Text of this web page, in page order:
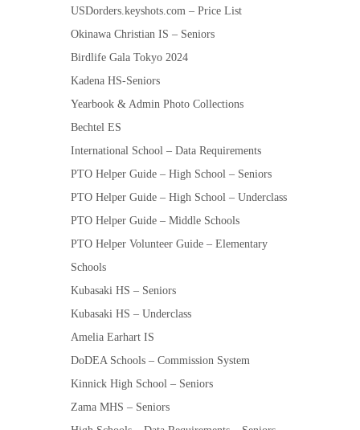
USDorders.keyshots.com – Price List
Okinawa Christian IS – Seniors
Birdlife Gala Tokyo 2024
Kadena HS-Seniors
Yearbook & Admin Photo Collections
Bechtel ES
International School – Data Requirements
PTO Helper Guide – High School – Seniors
PTO Helper Guide – High School – Underclass
PTO Helper Guide – Middle Schools
PTO Helper Volunteer Guide – Elementary
Schools
Kubasaki HS – Seniors
Kubasaki HS – Underclass
Amelia Earhart IS
DoDEA Schools – Commission System
Kinnick High School – Seniors
Zama MHS – Seniors